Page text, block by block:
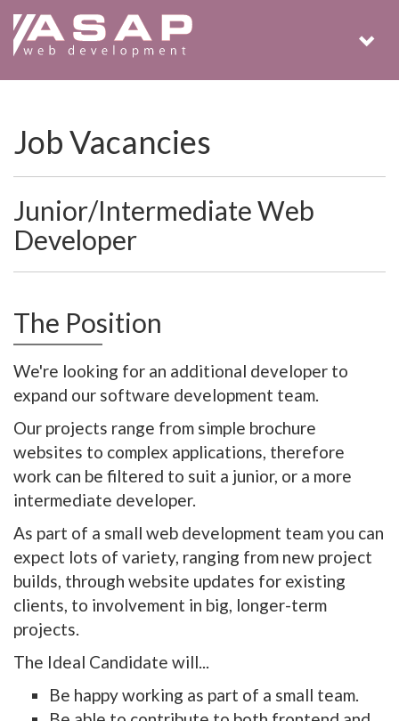
Job Vacancies
Junior/Intermediate Web
Developer
The Position
We're looking for an additional developer to
expand our software development team.
Our projects range from simple brochure
websites to complex applications, therefore
work can be filtered to suit a junior, or a more
intermediate developer.
As part of a small web development team you can
expect lots of variety, ranging from new project
builds, through website updates for existing
clients, to involvement in big, longer-term
projects.
The Ideal Candidate will...
Be happy working as part of a small team.